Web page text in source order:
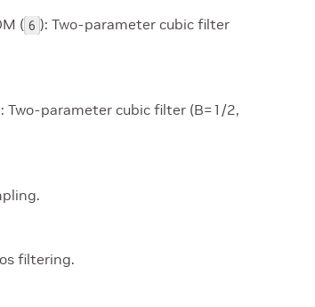
( 6 ): Two-parameter cubic filter
Two-parameter cubic filter (B=1/2,
filtering.